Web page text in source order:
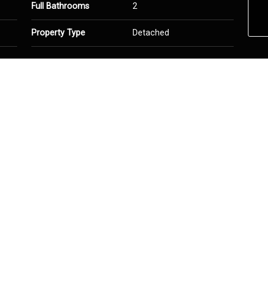
Full Bathrooms 2
Property Type Detached